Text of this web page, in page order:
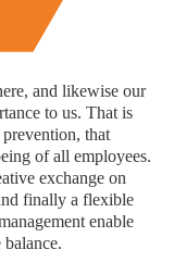
and likewise our
to us. That is
that
of all employees.
exchange on
finally a flexible
enable